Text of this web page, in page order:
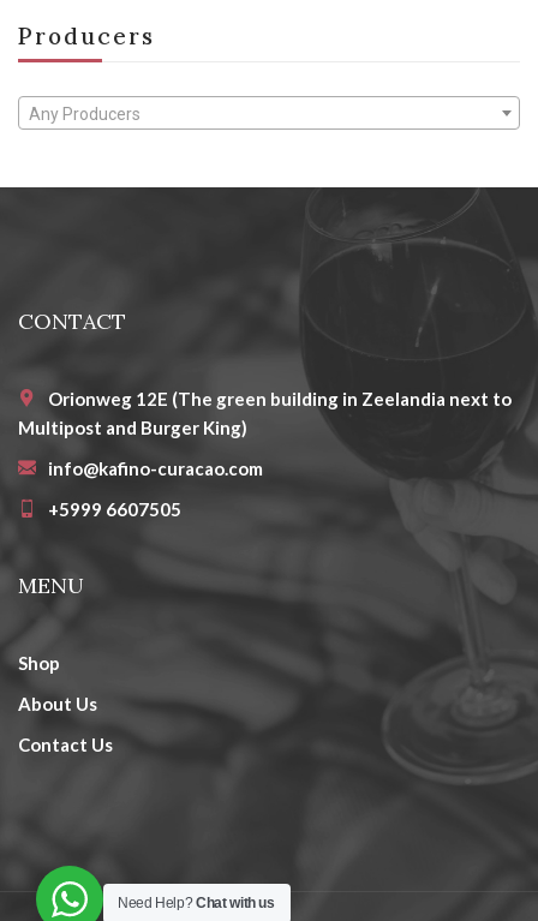
Producers
Any Producers
CONTACT
Orionweg 12E (The green building in Zeelandia next to
Multipost and Burger King)
info@kafino-curacao.com
+5999 6607505
MENU
Shop
About Us
Contact Us
Need Help?Chat with us